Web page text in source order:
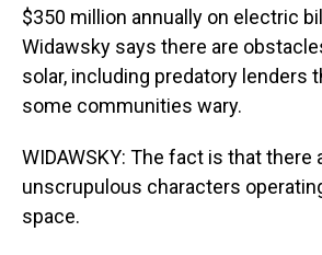
$350 million annually on electric
Widawsky says there are
solar, including predatory lenders
some communities wary.
WIDAWSKY: The fact is that there
unscrupulous characters
space.